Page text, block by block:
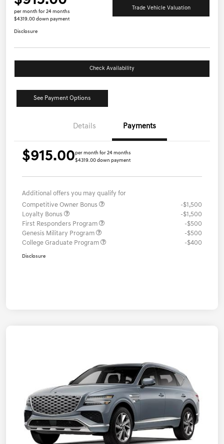
per month for 24 months
$4319.00 down payment
Trade Vehicle Valuation
Disclosure
Check Availability
See Payment Options
Details Payments
$915.00per month for 24 months
$4319.00 down payment
Additional offers you may qualify for
Competitive Owner Bonus
-$1,500
Loyalty Bonus
-$1,500
First Responders Program
-$500
Genesis Military Program
-$500
College Graduate Program
-$400
Disclosure